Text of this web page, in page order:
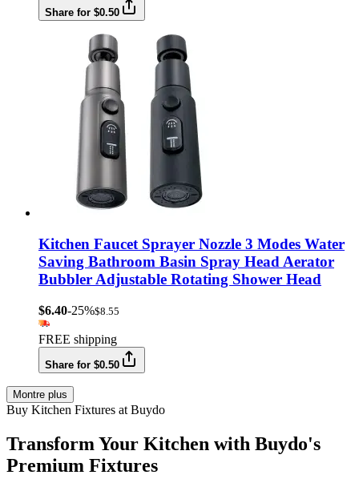
Share for $0.50
Kitchen Faucet Sprayer Nozzle 3 Modes Water
Saving Bathroom Basin Spray Head Aerator
Bubbler Adjustable Rotating Shower Head
$6.40-25%$8.55
FREE shipping
Share for $0.50
Montre plus
Buy Kitchen Fixtures at Buydo
Transform Your Kitchen with Buydo's
Premium Fixtures